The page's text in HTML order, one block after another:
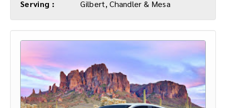
Serving : Gilbert, Chandler & Mesa